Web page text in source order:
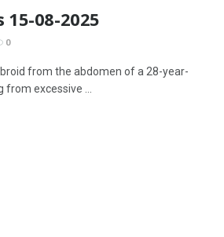
15-08-2025
0
from the abdomen of a 28-year-
excessive ...